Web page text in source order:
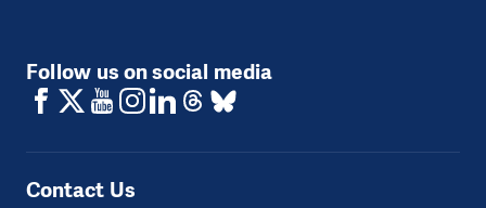
Follow us on social media
Contact Us